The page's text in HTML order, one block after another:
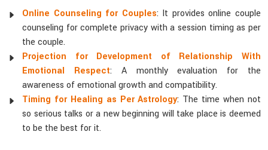
Online Counseling for Couples: It provides online couple
counseling for complete privacy with a session timing as per
the couple.
Projection for Development of Relationship With
Emotional Respect: A monthly evaluation for the
awareness of emotional growth and compatibility.
Timing for Healing as Per Astrology: The time when not
so serious talks or a new beginning will take place is deemed
to be the best for it.